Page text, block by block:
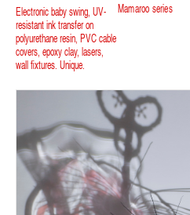
Electronic baby swing, UV-
resistant ink transfer on
polyurethane resin, PVC cable
covers, epoxy clay, lasers,
wall fixtures. Unique.
Mamaroo series